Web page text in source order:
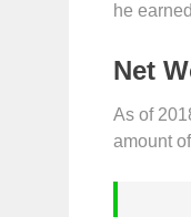
he
Net
As of
amount